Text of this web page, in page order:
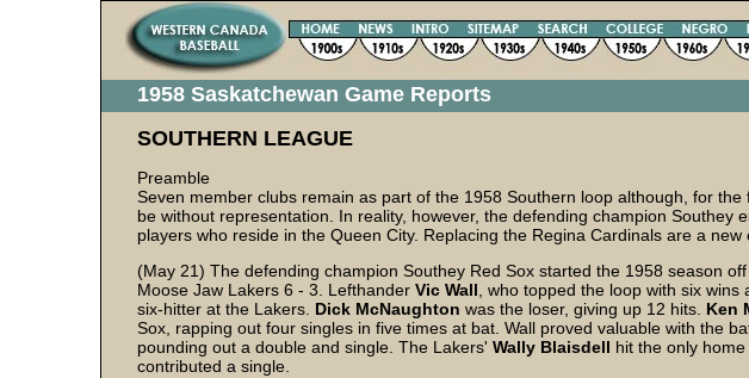
1958 Saskatchewan Game Reports
SOUTHERN LEAGUE
Preamble
Seven member clubs remain as part of the 1958 Southern loop although, for the
be without representation. In reality, however, the defending champion Southey
players who reside in the Queen City. Replacing the Regina Cardinals are a new
(May 21) The defending champion Southey Red Sox started the 1958 season
Moose Jaw Lakers 6 - 3. Lefthander Vic Wall , who topped the loop with six
six-hitter at the Lakers. Dick McNaughton was the loser, giving up 12 hits. Ken
Sox, rapping out four singles in five times at bat. Wall proved valuable with the
pounding out a double and single. The Lakers' Wally Blaisdell hit the only
contributed a single.